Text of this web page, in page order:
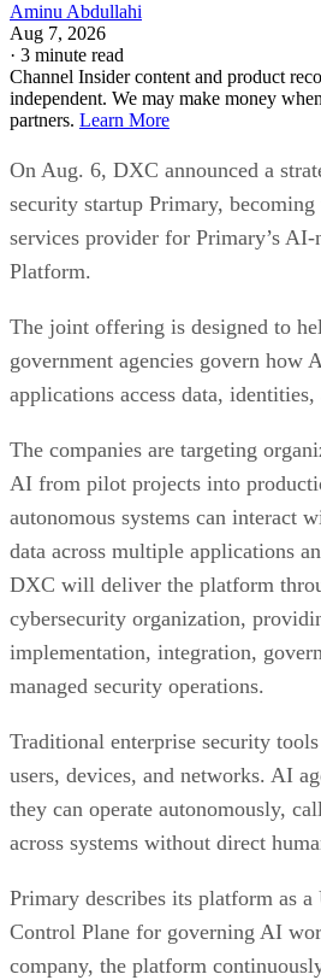
Aminu Abdullahi
Aug 7, 2026
· 3 minute read
Channel Insider content and product
independent. We may make money
partners. Learn More
On Aug. 6, DXC announced a
security startup Primary,
services provider for Primary’s
Platform.
The joint offering is designed to
government agencies govern how
applications access data, identities,
The companies are targeting
AI from pilot projects into
autonomous systems can interact
data across multiple applications
DXC will deliver the platform
cybersecurity organization,
implementation, integration,
managed security operations.
Traditional enterprise security
users, devices, and networks. AI
they can operate autonomously,
across systems without direct
Primary describes its platform as
Control Plane for governing AI
company, the platform